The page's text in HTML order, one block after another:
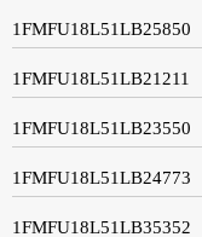
1FMFU18L51LB25850
1FMFU18L51LB21211
1FMFU18L51LB23550
1FMFU18L51LB24773
1FMFU18L51LB35352